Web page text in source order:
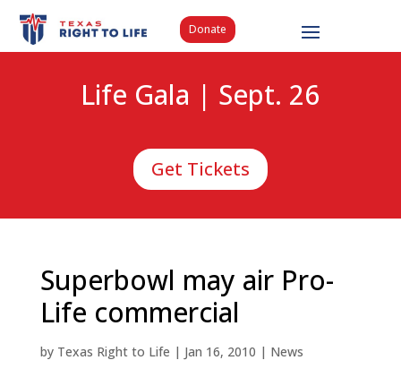
Donate
Life Gala | Sept. 26
Get Tickets
Superbowl may air Pro-
Life commercial
by Texas Right to Life | Jan 16, 2010 | News